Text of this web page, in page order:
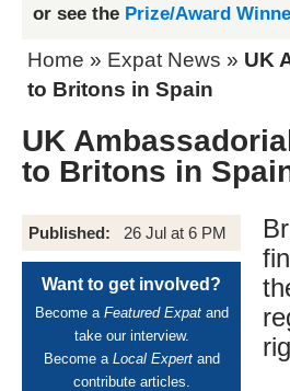
or see the Prize/Award
Home » Expat News » UK
to Britons in Spain
UK
to Britons in
Published: 26 Jul at 6 PM
Want to get involved?
Become a Featured Expatand
take our interview.
Become a Local Expertand
contribute articles.